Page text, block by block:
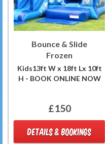
Bounce & Slide
Frozen
Kids13ft W x 18ft Lx 10ft
H - BOOK ONLINE NOW
£150
DETAILS & BOOKINGS